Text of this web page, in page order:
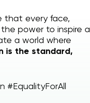
that every face,
power to inspire a
a world where
is the standard,
#EqualityForAll